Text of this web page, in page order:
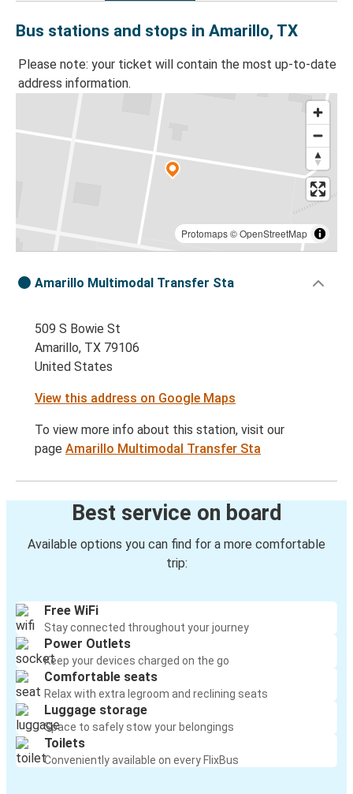
Bus stations and stops in Amarillo, TX
Please note: your ticket will contain the most up-to-date
address information.
Protomaps©OpenStreetMap
Amarillo Multimodal Transfer Sta
509 S Bowie St
Amarillo, TX 79106
United States
View this address on Google Maps
To view more info about this station, visit our
page Amarillo Multimodal Transfer Sta
Best service on board
Available options you can find for a more comfortable
trip:
Free WiFi
Stay connected throughout your journey
Power Outlets
Keep your devices charged on the go
Comfortable seats
Relax with extra legroom and reclining seats
Luggage storage
Space to safely stow your belongings
Toilets
Conveniently available on every FlixBus